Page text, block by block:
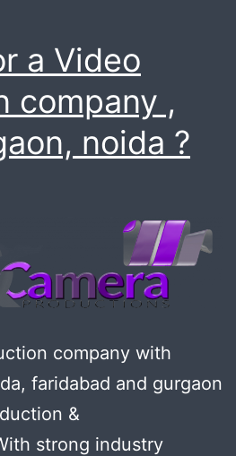
a Video
company ,
noida ?
company with
faridabad and gurgaon
&
strong industry